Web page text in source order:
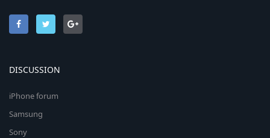
DISCUSSION
iPhone forum
Samsung
Sony